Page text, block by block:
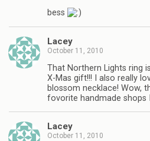
bess
Lacey
October 11, 2010
That Northern Lights ring
X-Mas gift!!! I also really
blossom necklace! Wow,
fovorite handmade shops
Lacey
October 11, 2010